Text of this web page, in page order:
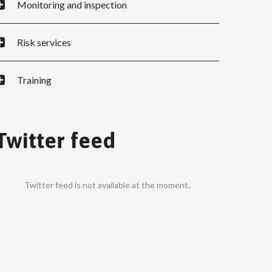
Monitoring and inspection
Risk services
Training
feed
Twitter feed is not available at the moment.